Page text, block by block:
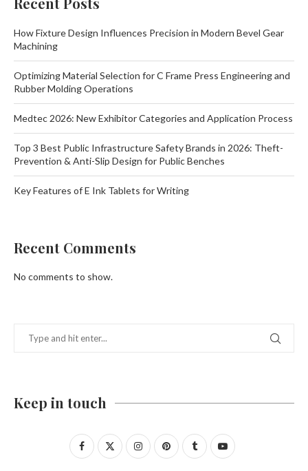
How Fixture Design Influences Precision in Modern Bevel Gear
Machining
Optimizing Material Selection for C Frame Press Engineering and
Rubber Molding Operations
Medtec 2026: New Exhibitor Categories and Application Process
Top 3 Best Public Infrastructure Safety Brands in 2026: Theft-
Prevention & Anti-Slip Design for Public Benches
Key Features of E Ink Tablets for Writing
Recent Comments
No comments to show.
Keep in touch